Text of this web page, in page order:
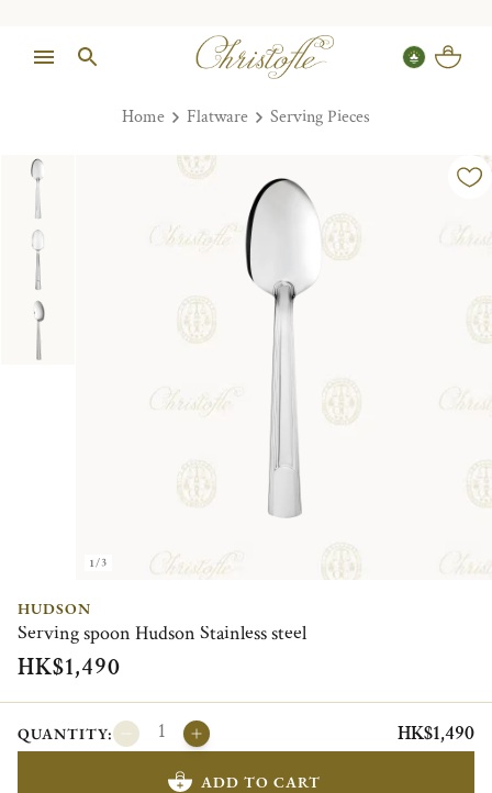
Home Flatware Serving Pieces
1/3
HUDSON
Serving spoon Hudson Stainless steel
HK$1,490
QUANTITY: HK$1,490
ADD TO CART